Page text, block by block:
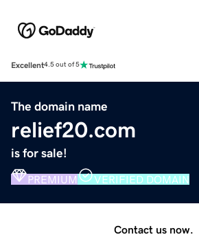
Excellent4.5 out of 5
The domain name
relief20.com
is for sale!
PREMIUM VERIFIED DOMAIN
Contact us now.